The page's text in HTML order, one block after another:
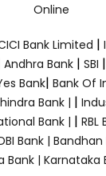
Online
Bank Limited |
Andhra Bank| SBI |
Bank| Bank Of
Bank | |
Bank | | RBL
Bank | Bandhan
Bank | Karnataka